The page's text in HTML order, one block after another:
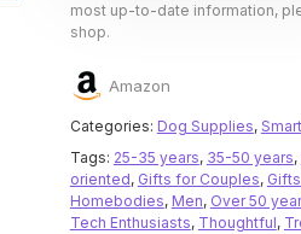
most up-to-date information,
shop.
Amazon
Categories: Dog Supplies,
Tags: 25-35 years, 35-50 years,
oriented, Gifts for Couples,
Homebodies, Men, Over 50
Tech Enthusiasts, Thoughtful,